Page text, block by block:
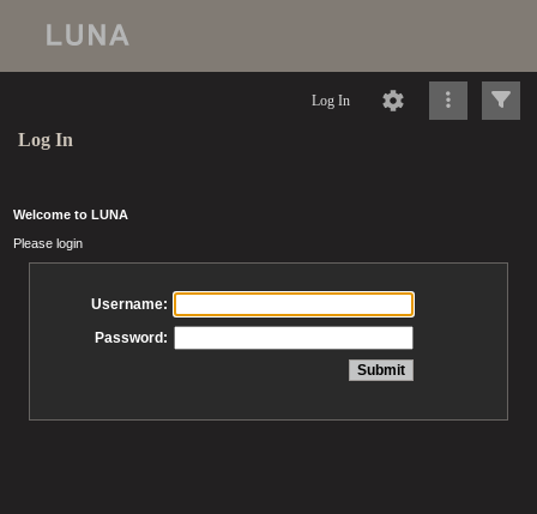
Log In
Log In
Welcome to LUNA
Please login
Username:
Password: